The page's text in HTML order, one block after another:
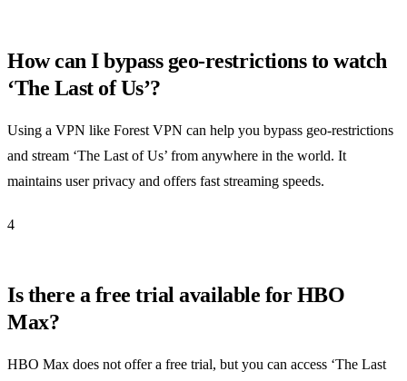
How can I bypass geo-restrictions to watch
‘The Last of Us’?
Using a VPN like Forest VPN can help you bypass geo-restrictions
and stream ‘The Last of Us’ from anywhere in the world. It
maintains user privacy and offers fast streaming speeds.
4
Is there a free trial available for HBO
Max?
HBO Max does not offer a free trial, but you can access ‘The Last